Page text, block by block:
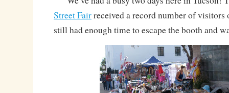
Street Fairreceived a record number of
still had enough time to escape the booth and